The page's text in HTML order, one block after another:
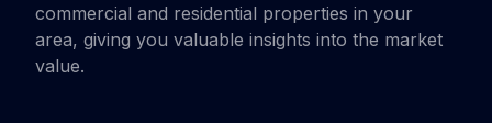
commercial and residential properties in your
area, giving you valuable insights into the market
value.